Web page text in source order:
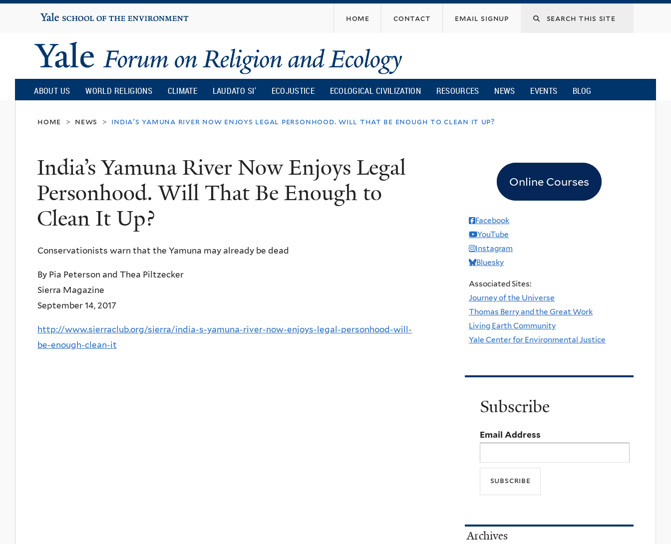
content
Yale
University
home contact email signup
Yale
Forum
on
Religion
and
Ecology
ABOUT US WORLD RELIGIONS CLIMATE LAUDATO SI’ ECOJUSTICE ECOLOGICAL CIVILIZATION RESOURCES NEWS EVENTS BLOG
home > news > india's yamuna river now enjoys legal personhood. will that be enough to clean it up?
India’s Yamuna River Now Enjoys Legal
Personhood. Will That Be Enough to
Clean It Up?
Conservationists warn that the Yamuna may already be dead
By Pia Peterson and Thea Piltzecker
Sierra Magazine
September 14, 2017
http://www.sierraclub.org/sierra/india-s-yamuna-river-now-enjoys-legal-personhood-will-
be-enough-clean-it
Online Courses
Facebook
YouTube
Instagram
Bluesky
Associated Sites:
Journey of the Universe
Thomas Berry and the Great Work
Living Earth Community
Yale Center for Environmental Justice
Subscribe
Email Address
Archives